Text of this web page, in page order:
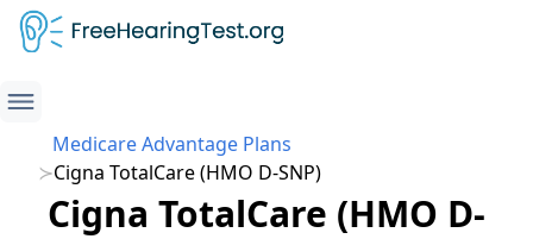
Medicare Advantage Plans
Cigna TotalCare (HMO D-SNP)
Cigna TotalCare (HMO D-